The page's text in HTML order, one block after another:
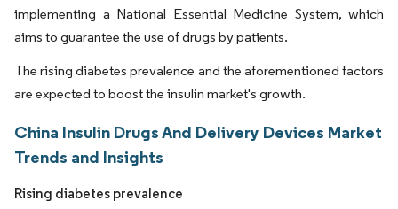
implementing a National Essential Medicine System, which
aims to guarantee the use of drugs by patients.
The rising diabetes prevalence and the aforementioned factors
are expected to boost the insulin market's growth.
China Insulin Drugs And Delivery Devices Market
Trends and Insights
Rising diabetes prevalence